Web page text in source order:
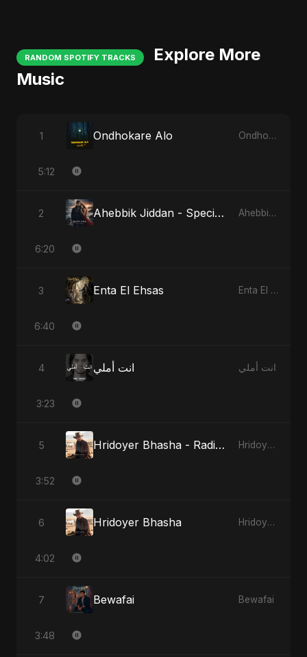
RANDOM SPOTIFY TRACKS
Explore More
Music
1 Ondhokare Alo Ondhokare Alo
5:12
2 Ahebbik Jiddan - Special Version Ahebbik Jiddan
6:20
3 Enta El Ehsas Enta El Ehsas
6:40
4 انت أملي انت أملي
3:23
5 Hridoyer Bhasha - Radio Edit Hridoyer Bhasha
3:52
6 Hridoyer Bhasha Hridoyer Bhasha
4:02
7 Bewafai Bewafai
3:48